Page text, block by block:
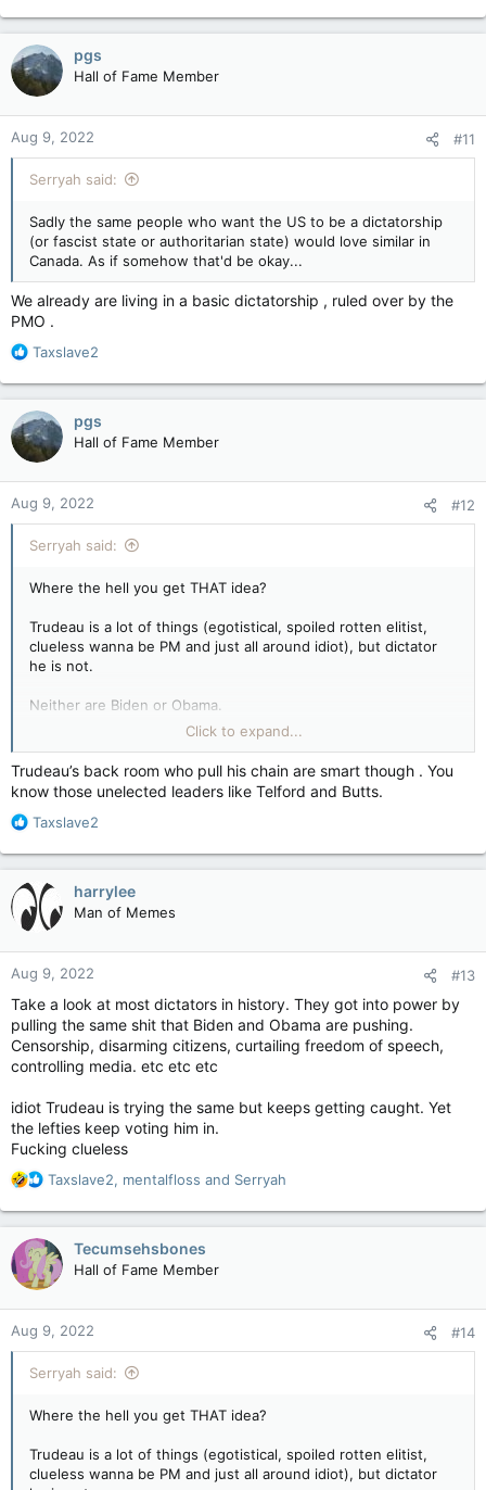
a
c
t
i
n
s
:
pgs
Hall of Fame Member
Aug 9, 2022 #11
Serryah said:
Sadly the same people who want the US to be a dictatorship
(or fascist state or authoritarian state) would love similar in
Canada. As if somehow that'd be okay...
We already are living in a basic dictatorship , ruled over by the
PMO .
R
a
c
t
i
o
n
s
:
Taxslave2
pgs
Hall of Fame Member
Aug 9, 2022 #12
Serryah said:
Where the hell you get THAT idea?
Trudeau is a lot of things (egotistical, spoiled rotten elitist,
clueless wanna be PM and just all around idiot), but dictator
he is not.
Neither are Biden or Obama.
TRUMP, however, is an authoritarian autocrat and narcissistic,
spoiled man-baby. HE is the wannabe dictator (emphasis on
dic).
JFC, you are giving Trudeau more credit than he deserves, as
Click to expand...
Trudeau’s back room who pull his chain are smart though . You
know those unelected leaders like Telford and Butts.
R
a
t
i
n
s
Taxslave2
harrylee
Man of Memes
Aug 9, 2022 #13
Take a look at most dictators in history. They got into power by
pulling the same shit that Biden and Obama are pushing.
Censorship, disarming citizens, curtailing freedom of speech,
controlling media. etc etc etc
idiot Trudeau is trying the same but keeps getting caught. Yet
the lefties keep voting him in.
Fucking clueless
R
a
c
t
i
n
s
:
Taxslave2, mentalfloss and Serryah
Tecumsehsbones
Hall of Fame Member
Aug 9, 2022 #14
Serryah said:
Where the hell you get THAT idea?
Trudeau is a lot of things (egotistical, spoiled rotten elitist,
clueless wanna be PM and just all around idiot), but dictator